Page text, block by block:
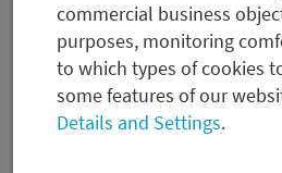
commercial business
purposes, monitoring
to which types of cookies
some features of our
Details and Settings.